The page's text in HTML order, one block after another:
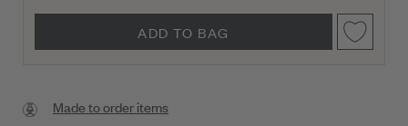
ADD TO BAG
Made to order items